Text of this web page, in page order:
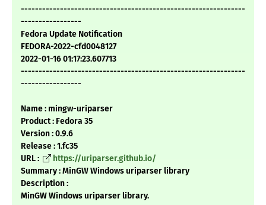
---------------------------------------------------------------
-----------------
Fedora Update Notification
FEDORA-2022-cfd0048127
2022-01-16 01:17:23.607713
---------------------------------------------------------------
-----------------
Name : mingw-uriparser
Product : Fedora 35
Version : 0.9.6
Release : 1.fc35
URL :
https://uriparser.github.io/
Summary : MinGW Windows uriparser library
Description :
MinGW Windows uriparser library.